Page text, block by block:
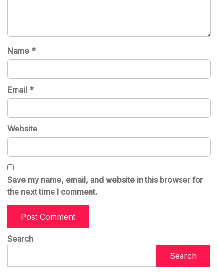
Name *
Email *
Website
Save my name, email, and website in this browser for
the next time I comment.
Search
Search